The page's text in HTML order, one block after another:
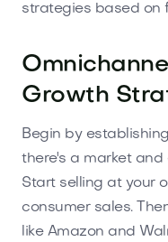
strategies based on
Growth
Begin by
there's a market
Start selling at your
consumer sales.
like Amazon and